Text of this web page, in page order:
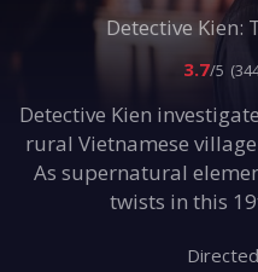
Detective Kien:
3.7/5
Detective Kien
rural Vietnamese
As supernatural
twists in this